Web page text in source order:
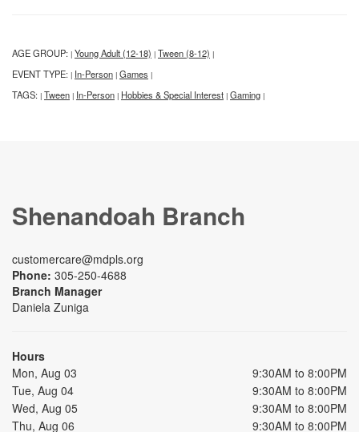
AGE GROUP: | Young Adult (12-18) | Tween (8-12) |
EVENT TYPE: | In-Person | Games |
TAGS: | Tween | In-Person | Hobbies & Special Interest | Gaming |
Shenandoah Branch
customercare@mdpls.org
Phone: 305-250-4688
Branch Manager
Daniela Zuniga
Hours
Mon, Aug 03
9:30AM to 8:00PM
Tue, Aug 04
9:30AM to 8:00PM
Wed, Aug 05
9:30AM to 8:00PM
Thu, Aug 06
9:30AM to 8:00PM